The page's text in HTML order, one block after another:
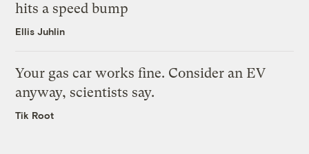
hits a speed bump
Ellis Juhlin
Your gas car works fine. Consider an EV
anyway, scientists say.
Tik Root